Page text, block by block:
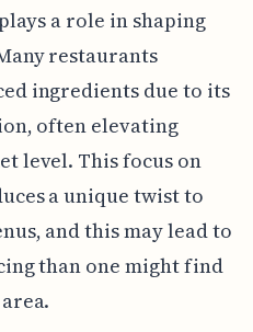
a role in shaping
restaurants
ingredients due to its
often elevating
level. This focus on
a unique twist to
and this may lead to
than one might find